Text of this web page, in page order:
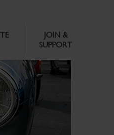
JOIN &
SUPPORT